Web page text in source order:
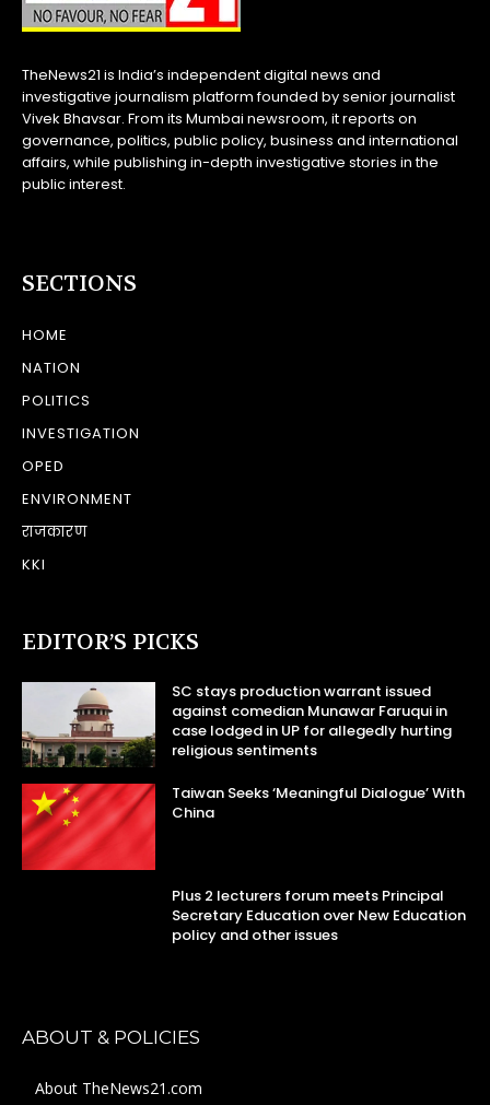
TheNews21 is India’s independent digital news and
investigative journalism platform founded by senior journalist
Vivek Bhavsar. From its Mumbai newsroom, it reports on
governance, politics, public policy, business and international
affairs, while publishing in-depth investigative stories in the
public interest.
SECTIONS
HOME
NATION
POLITICS
INVESTIGATION
OPED
ENVIRONMENT
राजकारण
KKI
EDITOR’S PICKS
SC stays production warrant issued
against comedian Munawar Faruqui in
case lodged in UP for allegedly hurting
religious sentiments
Taiwan Seeks ‘Meaningful Dialogue’ With
China
Plus 2 lecturers forum meets Principal
Secretary Education over New Education
policy and other issues
ABOUT & POLICIES
About TheNews21.com